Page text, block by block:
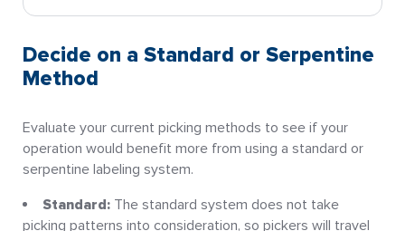
Decide on a Standard or Serpentine
Method
Evaluate your current picking methods to see if your
operation would benefit more from using a standard or
serpentine labeling system.
Standard: The standard system does not take
picking patterns into consideration, so pickers will travel